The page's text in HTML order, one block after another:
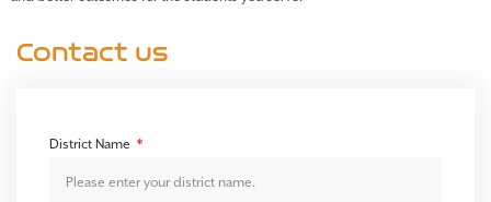
Contact us
District Name